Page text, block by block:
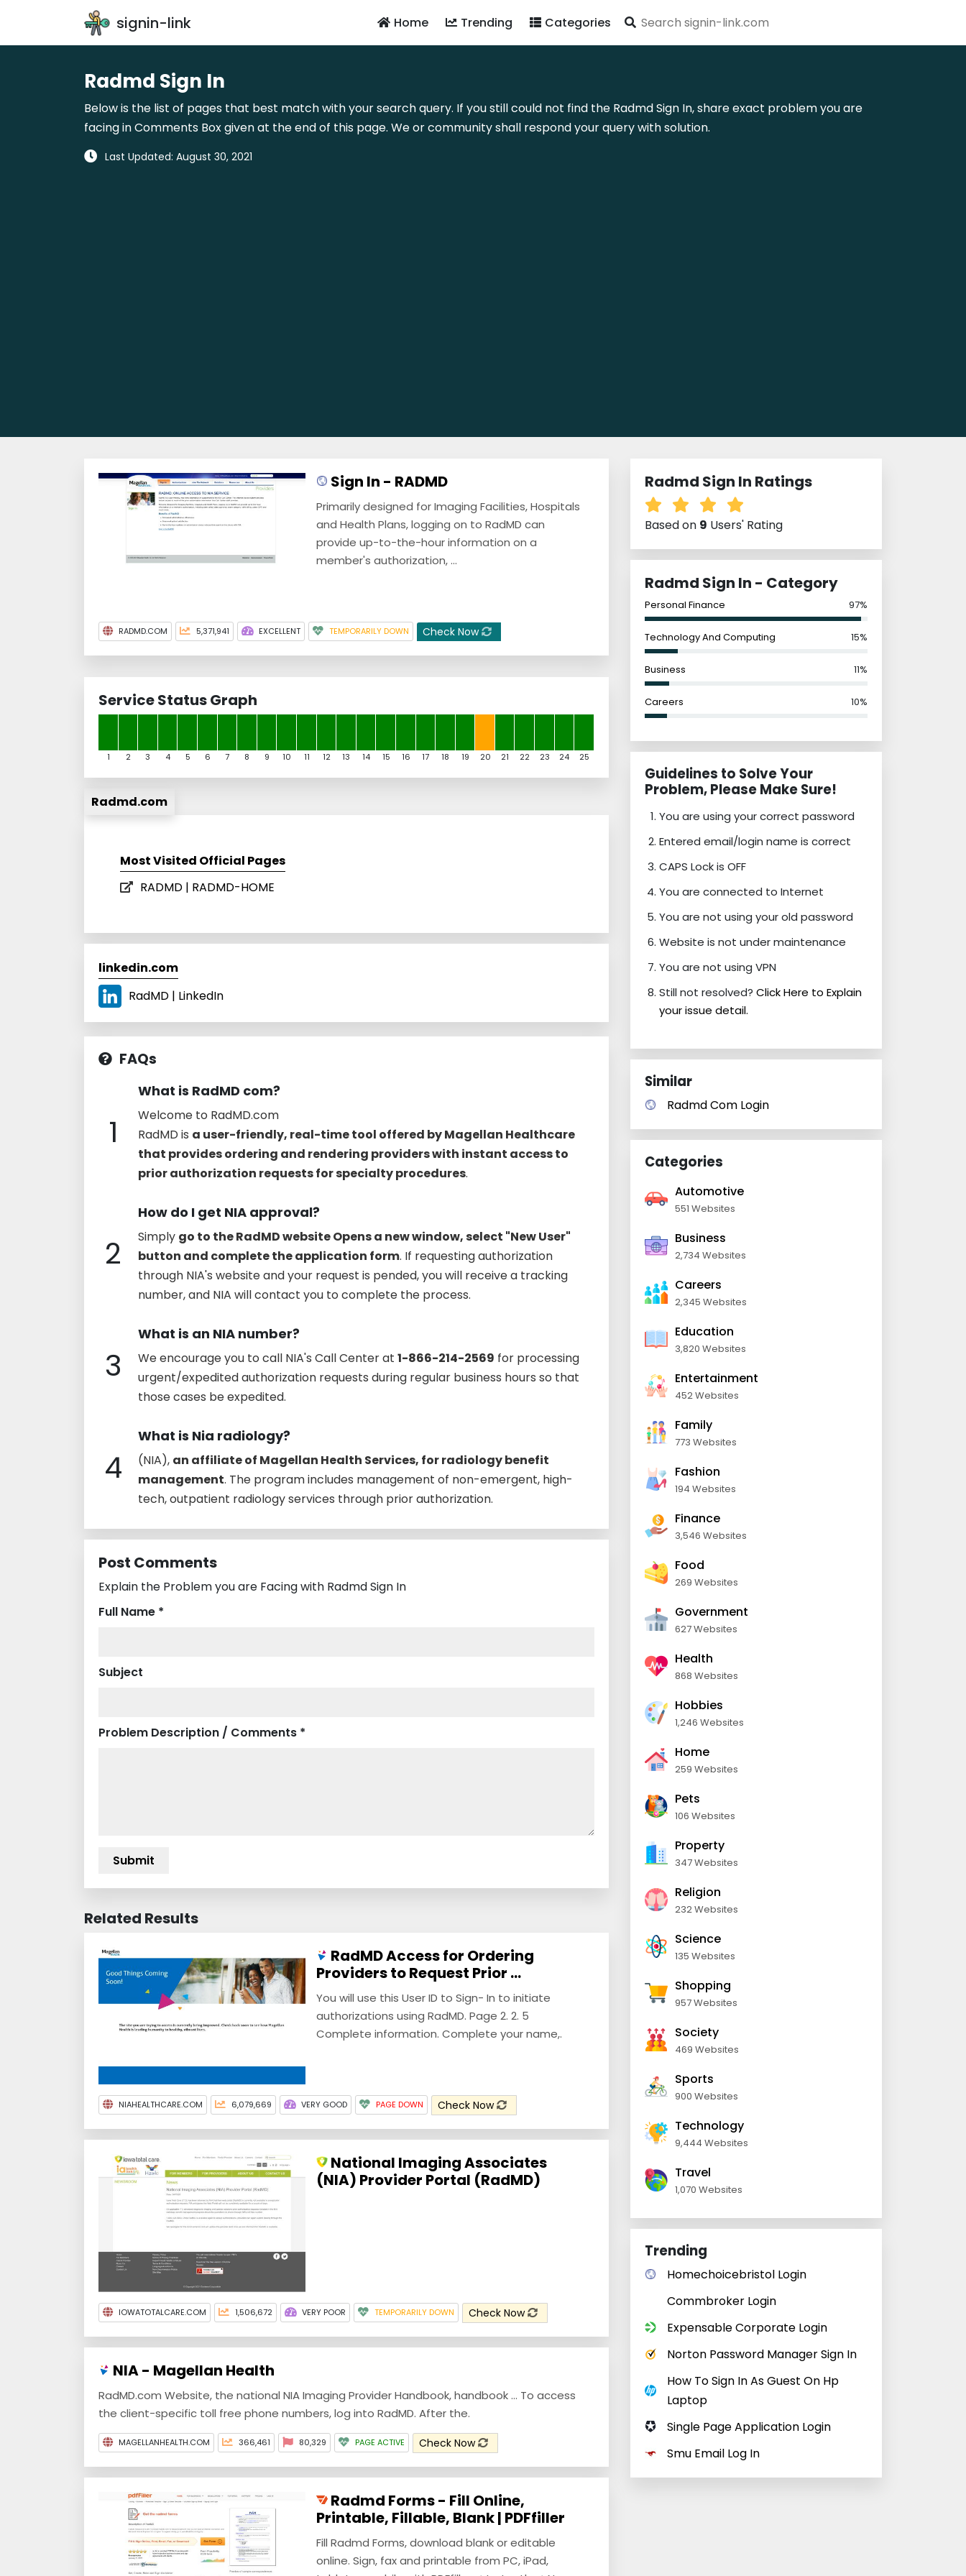
signin-link Categories
Trending
Home
Radmd Sign In
Below is the list of pages that best match with your search query. If you still could not find the Radmd Sign In, share exact problem you are
facing in Comments Box given at the end of this page. We or community shall respond your query with solution.
Last Updated: August 30, 2021
Sign In - RADMD
Primarily designed for Imaging Facilities, Hospitals
and Health Plans, logging on to RadMD can
provide up-to-the-hour information on a
member's authorization, ...
RADMD.COM 5,371,941 EXCELLENT TEMPORARILY DOWN Check Now
Service Status Graph
1 2 3 4 5 6 7 8 9 10 11 12 13 14 15 16 17 18 19 20 21 22 23 24 25
Radmd.com
Most Visited Official Pages
RADMD | RADMD-HOME
linkedin.com
RadMD | LinkedIn
FAQs
1
What is RadMD com?
Welcome to RadMD.com
RadMD is a user-friendly, real-time tool offered by Magellan Healthcare
that provides ordering and rendering providers with instant access to
prior authorization requests for specialty procedures.
2
How do I get NIA approval?
Simply go to the RadMD website Opens a new window, select "New User"
button and complete the application form. If requesting authorization
through NIA's website and your request is pended, you will receive a tracking
number, and NIA will contact you to complete the process.
3
What is an NIA number?
We encourage you to call NIA's Call Center at 1-866-214-2569 for processing
urgent/expedited authorization requests during regular business hours so that
those cases be expedited.
4
What is Nia radiology?
(NIA), an affiliate of Magellan Health Services, for radiology benefit
management. The program includes management of non-emergent, high-
tech, outpatient radiology services through prior authorization.
Post Comments
Explain the Problem you are Facing with Radmd Sign In
Full Name *
Subject
Problem Description / Comments *
Related Results
RadMD Access for Ordering
Providers to Request Prior ...
You will use this User ID to Sign- In to initiate
authorizations using RadMD. Page 2. 2. 5
Complete information. Complete your name,.
NIAHEALTHCARE.COM 6,079,669 VERY GOOD PAGE DOWN Check Now
National Imaging Associates
(NIA) Provider Portal (RadMD)
IOWATOTALCARE.COM 1,506,672 VERY POOR TEMPORARILY DOWN Check Now
NIA - Magellan Health
RadMD.com Website, the national NIA Imaging Provider Handbook, handbook ... To access
the client-specific toll free phone numbers, log into RadMD. After the.
MAGELLANHEALTH.COM 366,461 80,329 PAGE ACTIVE Check Now
Radmd Forms - Fill Online,
Printable, Fillable, Blank | PDFfiller
Fill Radmd Forms, download blank or editable
online. Sign, fax and printable from PC, iPad,
Radmd Sign In Ratings
Based on 9 Users' Rating
Radmd Sign In - Category
Personal Finance 97%
Technology And Computing 15%
Business 11%
Careers 10%
Guidelines to Solve Your
Problem, Please Make Sure!
You are using your correct password
Entered email/login name is correct
CAPS Lock is OFF
You are connected to Internet
You are not using your old password
Website is not under maintenance
You are not using VPN
Still not resolved? Click Here to Explain
your issue detail.
Similar
Radmd Com Login
Categories
Automotive
551 Websites
Business
2,734 Websites
Careers
2,345 Websites
Education
3,820 Websites
Entertainment
452 Websites
Family
773 Websites
Fashion
194 Websites
Finance
3,546 Websites
Food
269 Websites
Government
627 Websites
Health
868 Websites
Hobbies
1,246 Websites
Home
259 Websites
Pets
106 Websites
Property
347 Websites
Religion
232 Websites
Science
135 Websites
Shopping
957 Websites
Society
469 Websites
Sports
900 Websites
Technology
9,444 Websites
Travel
1,070 Websites
Trending
Homechoicebristol Login
Commbroker Login
Expensable Corporate Login
Norton Password Manager Sign In
How To Sign In As Guest On Hp
Laptop
Single Page Application Login
Smu Email Log In